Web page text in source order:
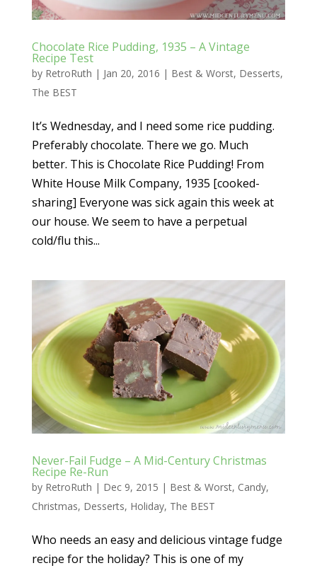
Chocolate Rice Pudding, 1935 – A Vintage
Recipe Test
by RetroRuth | Jan 20, 2016 | Best & Worst, Desserts,
The BEST
It’s Wednesday, and I need some rice pudding.
Preferably chocolate. There we go. Much
better. This is Chocolate Rice Pudding! From
White House Milk Company, 1935 [cooked-
sharing] Everyone was sick again this week at
our house. We seem to have a perpetual
cold/flu this...
Never-Fail Fudge – A Mid-Century Christmas
Recipe Re-Run
by RetroRuth | Dec 9, 2015 | Best & Worst, Candy,
Christmas, Desserts, Holiday, The BEST
Who needs an easy and delicious vintage fudge
recipe for the holiday? This is one of my